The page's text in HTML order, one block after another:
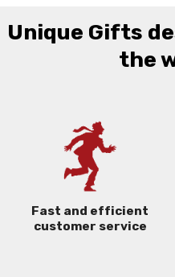
Unique Gifts
the
Fast and efficient
customer service